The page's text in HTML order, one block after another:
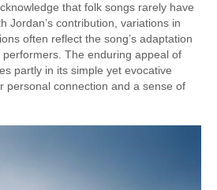
that folk songs rarely have
Jordan’s contribution, variations in
often reflect the song’s adaptation
The enduring appeal of
partly in its simple yet evocative
personal connection and a sense of